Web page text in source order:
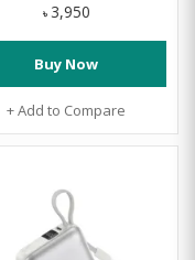
৳ 3,950
Buy Now
+ Add to Compare